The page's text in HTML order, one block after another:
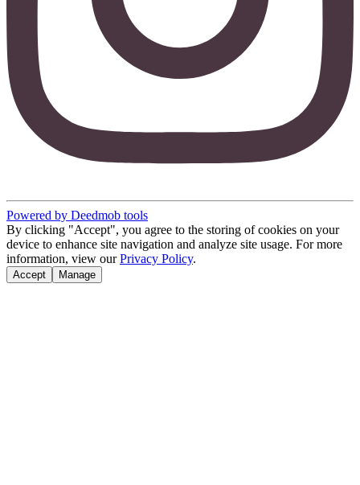
Powered by Deedmob tools
By clicking "Accept", you agree to the storing of cookies on your
device to enhance site navigation and analyze site usage. For more
information, view our Privacy Policy.
Accept Manage